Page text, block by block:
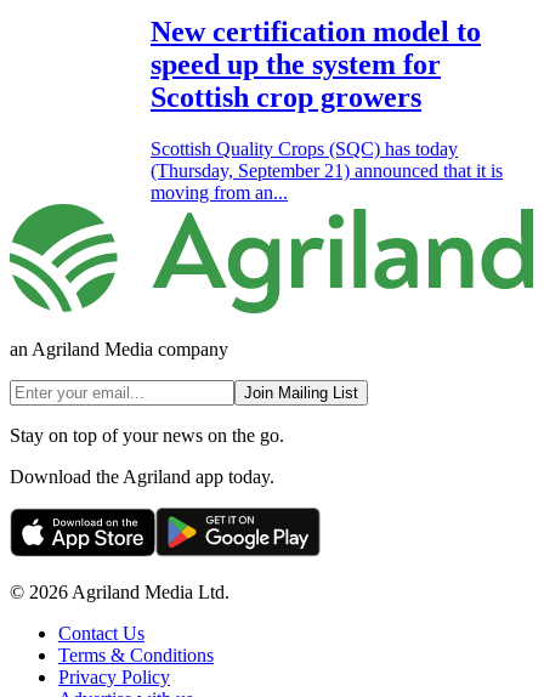
New certification model to
speed up the system for
Scottish crop growers
Scottish Quality Crops (SQC) has today
(Thursday, September 21) announced that it is
moving from an...
an Agriland Media company
Join Mailing List
Stay on top of your news on the go.
Download the Agriland app today.
© 2026 Agriland Media Ltd.
Contact Us
Terms & Conditions
Privacy Policy